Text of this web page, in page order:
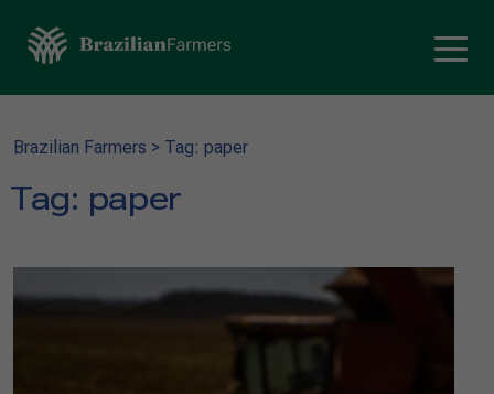
Brazilian Farmers > Tag: paper
Tag: paper